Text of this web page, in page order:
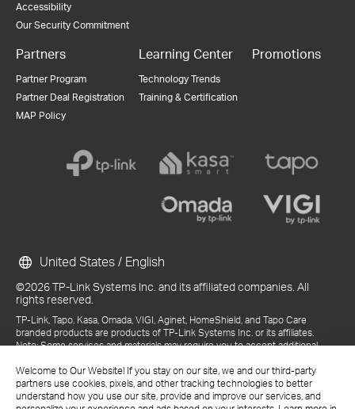
Welcome to Our Website! If you stay on our site, we and our third-party
partners use cookies, pixels, and other tracking technologies to better
understand how you use our site, provide and improve our services, and
Accessibility
Our Security Commitment
Partners
Partner Program
Partner Deal Registration
MAP Policy
Learning Center
Technology Trends
Training & Certification
Promotions
©2026 TP-Link Systems Inc. and its affiliated companies. All
rights reserved.
TP-Link, Tapo, Kasa, Omada, VIGI, Aginet, HomeShield, and Tapo Care
branded products are products of TP-Link Systems Inc. or its affiliates.
Note: Some services and materials may require you to accept additional
References to "TP-Link" may include TP-Link Systems Inc., its subsidiaries,
or business units within the TP-Link corporate structure, as applicable.
The materials provided, including but not limited to press releases,
United States / English